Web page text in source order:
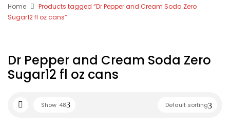
Home
Products tagged “Dr Pepper and Cream Soda Zero
Sugar12 fl oz cans”
Dr Pepper and Cream Soda Zero
Sugar12 fl oz cans
Default sorting
Show 48